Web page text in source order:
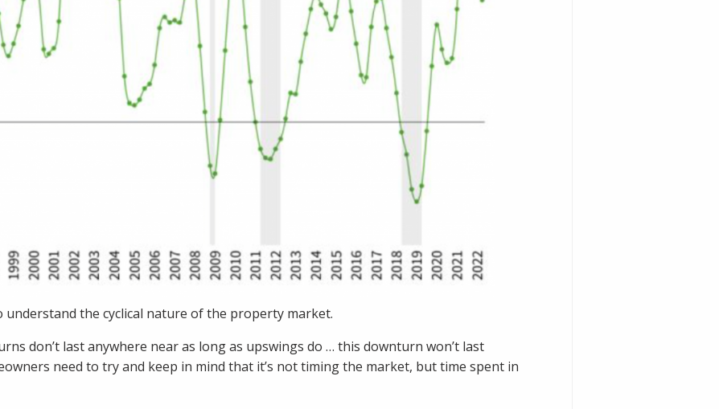
understand the cyclical nature of the property market.
don’t last anywhere near as long as upswings do … this downturn won’t last
need to try and keep in mind that it’s not timing the market, but time spent in